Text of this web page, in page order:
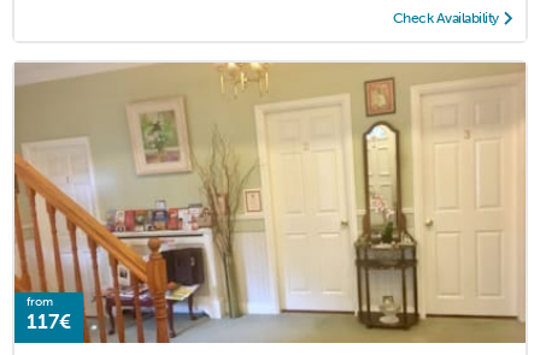
Check Availability
from
117€